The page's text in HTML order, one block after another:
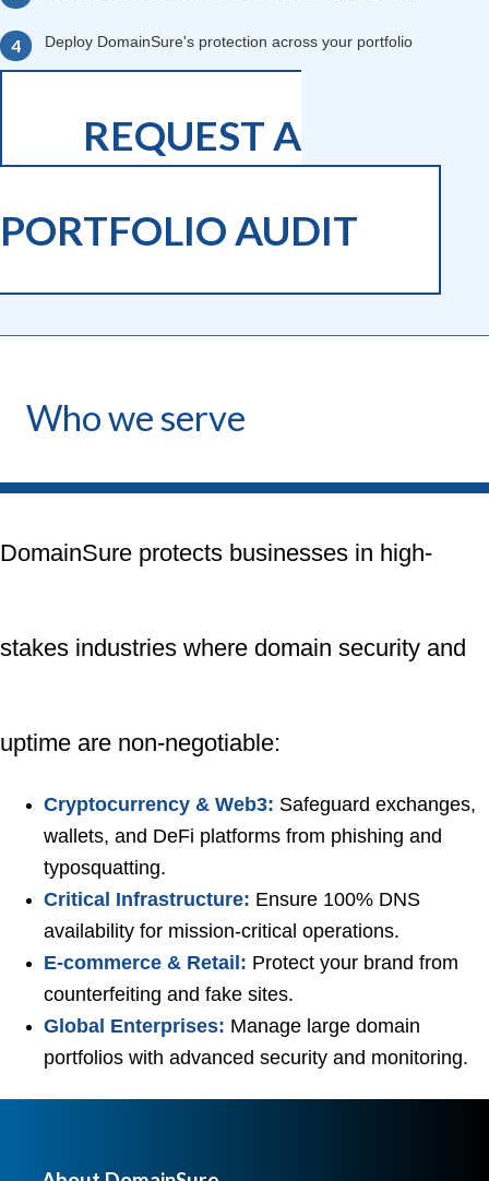
Deploy DomainSure's protection across your portfolio
REQUEST A
PORTFOLIO AUDIT
Who we serve
DomainSure protects businesses in high-
stakes industries where domain security and
uptime are non-negotiable:
Cryptocurrency & Web3: Safeguard exchanges,
wallets, and DeFi platforms from phishing and
typosquatting.
Critical Infrastructure: Ensure 100% DNS
availability for mission-critical operations.
E-commerce & Retail: Protect your brand from
counterfeiting and fake sites.
Global Enterprises: Manage large domain
portfolios with advanced security and monitoring.